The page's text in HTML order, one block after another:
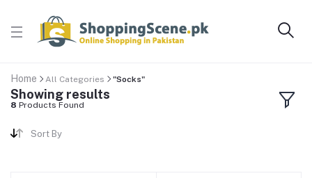
Home All Categories "Socks"
Showing results
8 Products Found
Sort By